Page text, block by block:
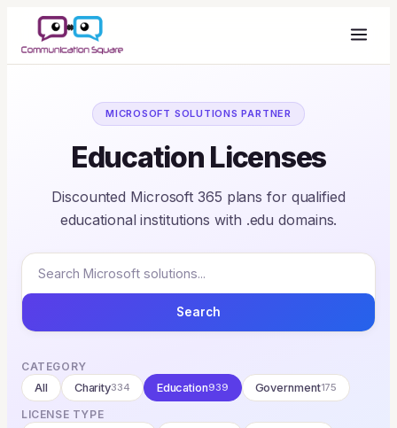
MICROSOFT SOLUTIONS PARTNER
Education Licenses
Discounted Microsoft 365 plans for qualified
educational institutions with .edu domains.
Search
CATEGORY
All
Charity334 Education939 Government175
LICENSE TYPE